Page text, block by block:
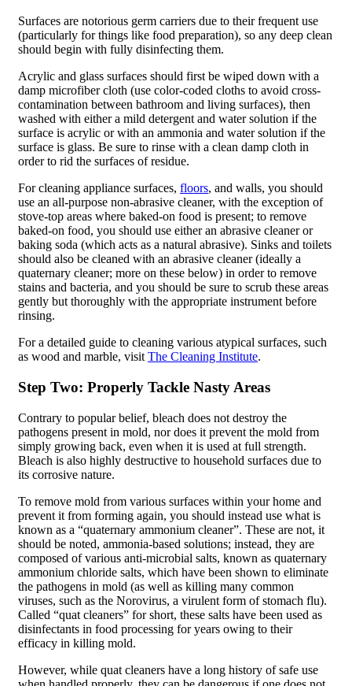
Surfaces are notorious germ carriers due to their frequent use
(particularly for things like food preparation), so any deep clean
should begin with fully disinfecting them.
Acrylic and glass surfaces should first be wiped down with a
damp microfiber cloth (use color-coded cloths to avoid cross-
contamination between bathroom and living surfaces), then
washed with either a mild detergent and water solution if the
surface is acrylic or with an ammonia and water solution if the
surface is glass. Be sure to rinse with a clean damp cloth in
order to rid the surfaces of residue.
For cleaning appliance surfaces, floors, and walls, you should
use an all-purpose non-abrasive cleaner, with the exception of
stove-top areas where baked-on food is present; to remove
baked-on food, you should use either an abrasive cleaner or
baking soda (which acts as a natural abrasive). Sinks and toilets
should also be cleaned with an abrasive cleaner (ideally a
quaternary cleaner; more on these below) in order to remove
stains and bacteria, and you should be sure to scrub these areas
gently but thoroughly with the appropriate instrument before
rinsing.
For a detailed guide to cleaning various atypical surfaces, such
as wood and marble, visit The Cleaning Institute.
Step Two: Properly Tackle Nasty Areas
Contrary to popular belief, bleach does not destroy the
pathogens present in mold, nor does it prevent the mold from
simply growing back, even when it is used at full strength.
Bleach is also highly destructive to household surfaces due to
its corrosive nature.
To remove mold from various surfaces within your home and
prevent it from forming again, you should instead use what is
known as a “quaternary ammonium cleaner”. These are not, it
should be noted, ammonia-based solutions; instead, they are
composed of various anti-microbial salts, known as quaternary
ammonium chloride salts, which have been shown to eliminate
the pathogens in mold (as well as killing many common
viruses, such as the Norovirus, a virulent form of stomach flu).
Called “quat cleaners” for short, these salts have been used as
disinfectants in food processing for years owing to their
efficacy in killing mold.
However, while quat cleaners have a long history of safe use